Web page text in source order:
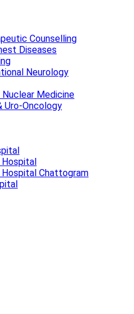
Counselling
Diseases
Neurology
Medicine
Uro-Oncology
Hospital Chattogram